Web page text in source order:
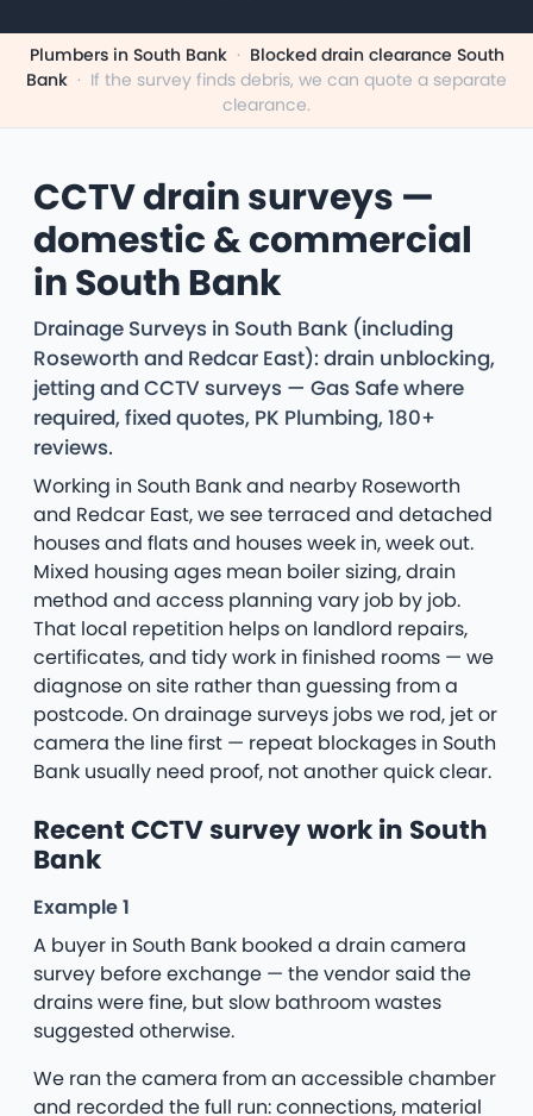
Plumbers in South Bank · Blocked drain clearance South
Bank · If the survey finds debris, we can quote a separate
clearance.
CCTV drain surveys —
domestic & commercial
in South Bank
Drainage Surveys in South Bank (including
Roseworth and Redcar East): drain unblocking,
jetting and CCTV surveys — Gas Safe where
required, fixed quotes, PK Plumbing, 180+
reviews.
Working in South Bank and nearby Roseworth
and Redcar East, we see terraced and detached
houses and flats and houses week in, week out.
Mixed housing ages mean boiler sizing, drain
method and access planning vary job by job.
That local repetition helps on landlord repairs,
certificates, and tidy work in finished rooms — we
diagnose on site rather than guessing from a
postcode. On drainage surveys jobs we rod, jet or
camera the line first — repeat blockages in South
Bank usually need proof, not another quick clear.
Recent CCTV survey work in South
Bank
Example 1
A buyer in South Bank booked a drain camera
survey before exchange — the vendor said the
drains were fine, but slow bathroom wastes
suggested otherwise.
We ran the camera from an accessible chamber
and recorded the full run: connections, material